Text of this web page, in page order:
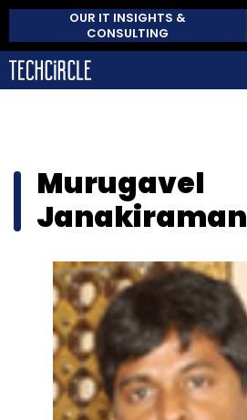
OUR IT INSIGHTS &
CONSULTING
Murugavel
Janakiraman